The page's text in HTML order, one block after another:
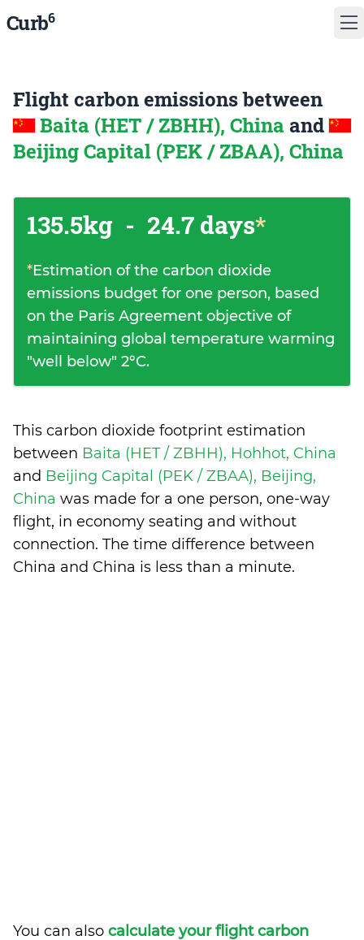
Curb6
Flight carbon emissions between
Baita (HET / ZBHH), China and
Beijing Capital (PEK / ZBAA), China
135.5kg - 24.7 days*
*Estimation of the carbon dioxide
emissions budget for one person, based
on the Paris Agreement objective of
maintaining global temperature warming
"well below" 2°C.
This carbon dioxide footprint estimation
between Baita (HET / ZBHH), Hohhot, China
and Beijing Capital (PEK / ZBAA), Beijing,
China was made for a one person, one-way
flight, in economy seating and without
connection. The time difference between
China and China is less than a minute.
You can also calculate your flight carbon